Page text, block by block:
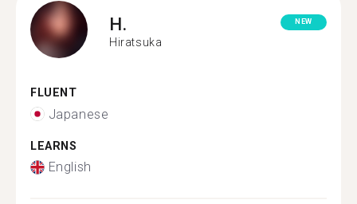
H.
Hiratsuka
NEW
FLUENT
Japanese
LEARNS
English